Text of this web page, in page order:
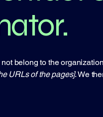
belong to the
URLs of the pages]. We